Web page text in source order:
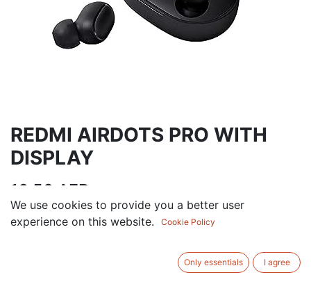
REDMI AIRDOTS PRO WITH
DISPLAY
16.50 AED
We use cookies to provide you a better user
experience on this website.
Cookie Policy
Only essentials I agree